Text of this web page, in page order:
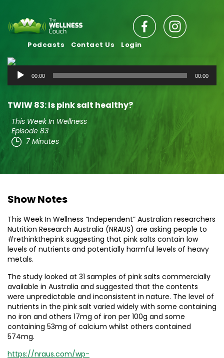
Podcasts Contact Us Login
Audio
Player
00:00 00:00
TWIW 83: Is pink salt healthy?
This Week In Wellness
Episode 83
7 Minutes
Show Notes
This Week In Wellness “Independent” Australian researchers
Nutrition Research Australia (NRAUS) are asking people to
#rethinkthepink suggesting that pink salts contain low
levels of nutrients and potentially harmful levels of heavy
metals.
The study looked at 31 samples of pink salts commercially
available in Australia and suggested that the contents
were unpredictable and inconsistent in nature. The level of
nutrients in the pink salt varied widely with some containing
no iron and others 17mg of iron per 100g and some
containing 53mg of calcium whilst others contained
574mg.
https://nraus.com/wp-